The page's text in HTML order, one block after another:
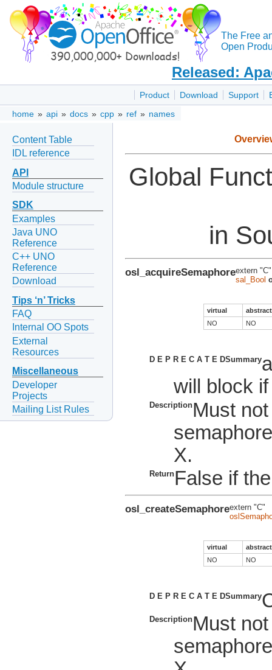
The Free
Open
Released:
Product Download Support
home » api » docs » cpp » ref » names
Content Table
IDL reference
API
Module structure
SDK
Examples
Java UNO
Reference
C++ UNO
Reference
Download
Tips ‘n’ Tricks
FAQ
Internal OO Spots
External
Resources
Miscellaneous
Developer
Projects
Mailing List Rules
Global
in
osl_acquireSemaphoreextern "C"
sal_Bool
virtual
abstract
NO
NO
D E P R E C A T E DSummary
will block
DescriptionMust
X.
ReturnFalse if
osl_createSemaphoreextern "C"
virtual
abstract
NO
NO
D E P R E C A T E DSummary
DescriptionMust